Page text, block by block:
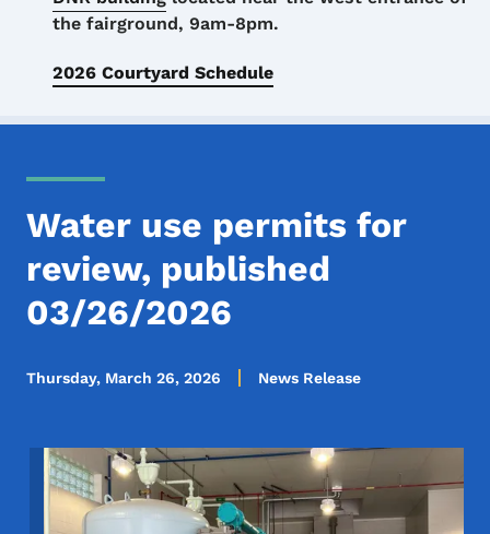
the fairground, 9am-8pm.
2026 Courtyard Schedule
Water use permits for
review, published
03/26/2026
Thursday, March 26, 2026 News Release
Image